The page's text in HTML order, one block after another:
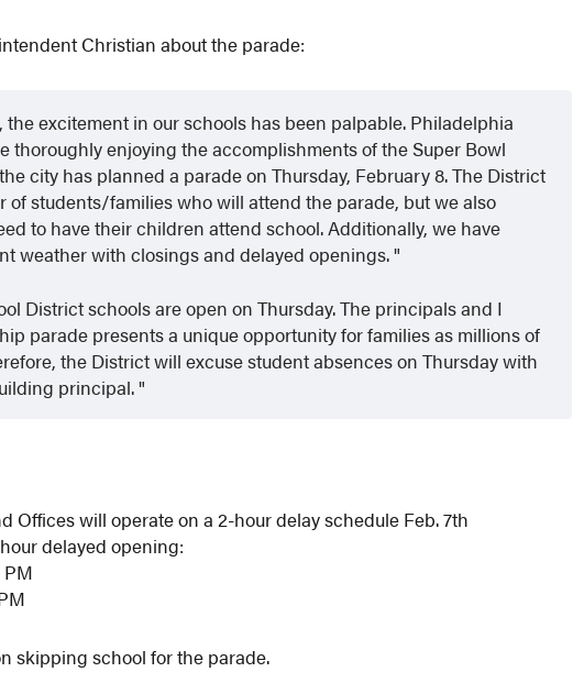
Christian about the parade:
excitement in our schools has been palpable. Philadelphia
thoroughly enjoying the accomplishments of the Super Bowl
city has planned a parade on Thursday, February 8. The District
of students/families who will attend the parade, but we also
to have their children attend school. Additionally, we have
weather with closings and delayed openings.
District schools are open on Thursday. The principals and I
parade presents a unique opportunity for families as millions of
the District will excuse student absences on Thursday with
principal.
Offices will operate on a 2-hour delay schedule Feb. 7th
delayed opening:
PM
skipping school for the parade.